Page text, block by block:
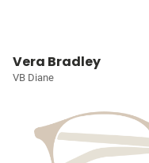
Vera Bradley
VB Diane